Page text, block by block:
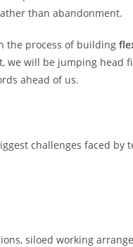
than abandonment.
the process of building
we will be jumping head
ahead of us.
challenges faced by
siloed working